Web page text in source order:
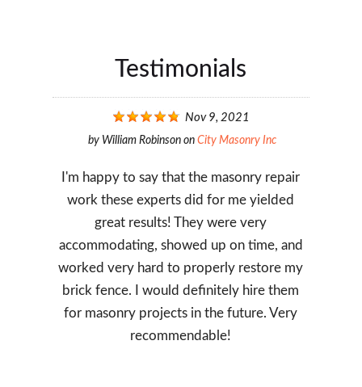
Testimonials
Nov 9, 2021
by William Robinsonon City Masonry Inc
I'm happy to say that the masonry repair
work these experts did for me yielded
great results! They were very
accommodating, showed up on time, and
worked very hard to properly restore my
brick fence. I would definitely hire them
for masonry projects in the future. Very
recommendable!